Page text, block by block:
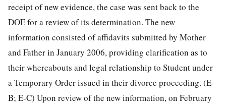
receipt of new evidence, the case was sent back to the
DOE for a review of its determination. The new
information consisted of affidavits submitted by Mother
and Father in January 2006, providing clarification as to
their whereabouts and legal relationship to Student under
a Temporary Order issued in their divorce proceeding. (E-
B; E-C) Upon review of the new information, on February